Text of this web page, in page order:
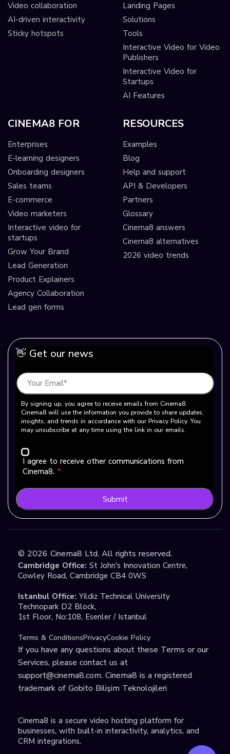
Video collaboration
AI-driven interactivity
Sticky hotspots
Landing Pages
Solutions
Tools
Interactive Video for Video
Publishers
Interactive Video for
Startups
AI Features
CINEMA8 FOR
Enterprises
E-learning designers
Onboarding designers
Sales teams
E-commerce
Video marketers
Interactive video for
startups
Grow Your Brand
Lead Generation
Product Explainers
Agency Collaboration
Lead gen forms
RESOURCES
Examples
Blog
Help and support
API & Developers
Partners
Glossary
Cinema8 answers
Cinema8 alternatives
2026 video trends
👋 Get our news
By signing up, you agree to receive emails from Cinema8.
Cinema8 will use the information you provide to share updates,
insights, and trends in accordance with our Privacy Policy. You
may unsubscribe at any time using the link in our emails.
I agree to receive other communications from
Cinema8. *
Submit
© 2026 Cinema8 Ltd. All rights reserved.
Cambridge Office: St John's Innovation Centre,
Cowley Road, Cambridge CB4 0WS
Istanbul Office: Yildiz Technical University
Technopark D2 Block,
1st Floor, No:108, Esenler / Istanbul
Terms & ConditionsPrivacyCookie Policy
If you have any questions about these Terms or our
Services, please contact us at
support@cinema8.com. Cinema8 is a registered
trademark of Gobito Bilişim Teknolojileri
Cinema8 is a secure video hosting platform for
businesses, with built-in interactivity, analytics, and
CRM integrations.